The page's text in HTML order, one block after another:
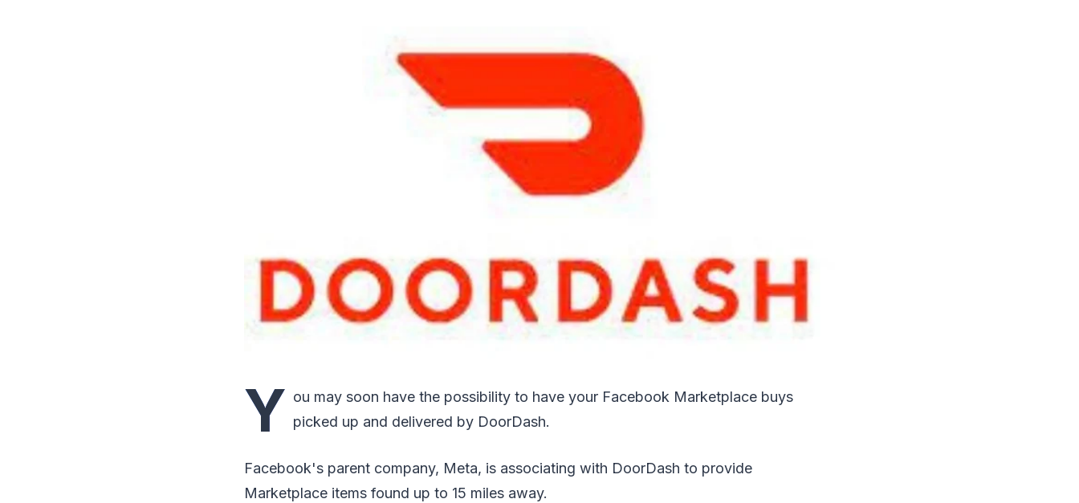
Y ou may soon have the possibility to have your Facebook Marketplace buys
picked up and delivered by DoorDash.
Facebook's parent company, Meta, is associating with DoorDash to provide
Marketplace items found up to 15 miles away.